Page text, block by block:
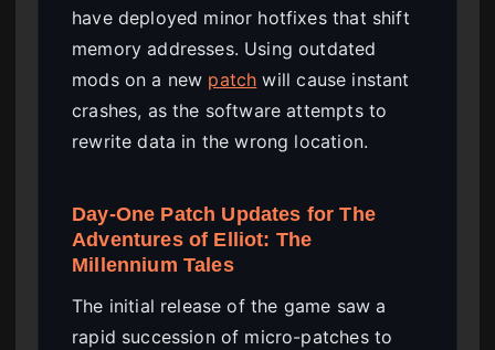
have deployed minor hotfixes that shift
memory addresses. Using outdated
mods on a new patch will cause instant
crashes, as the software attempts to
rewrite data in the wrong location.
Day-One Patch Updates for The
Adventures of Elliot: The
Millennium Tales
The initial release of the game saw a
rapid succession of micro-patches to